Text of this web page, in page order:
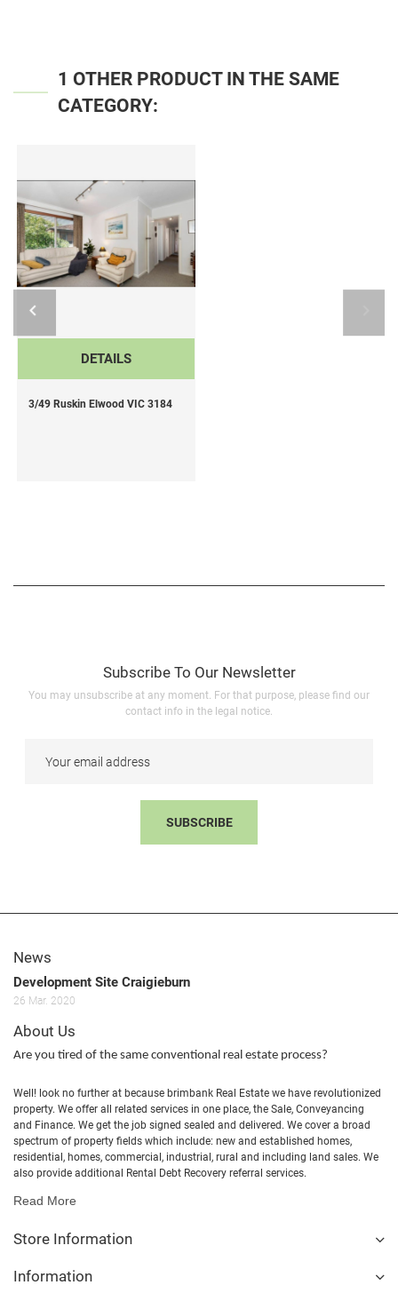
1 OTHER PRODUCT IN THE SAME
CATEGORY:
DETAILS
3/49 Ruskin Elwood VIC 3184
Subscribe To Our Newsletter
You may unsubscribe at any moment. For that purpose, please find our
contact info in the legal notice.
SUBSCRIBE
About Us
Are you tired of the same conventional real estate process?
Well! look no further at because brimbank Real Estate we have revolutionized
property. We offer all related services in one place, the Sale, Conveyancing
and Finance. We get the job signed sealed and delivered. We cover a broad
spectrum of property fields which include: new and established homes,
residential, homes, commercial, industrial, rural and including land sales. We
also provide additional Rental Debt Recovery referral services.
Read More
Store Information
News
Development Site Craigieburn
26 Mar. 2020
Information